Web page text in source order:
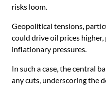
risks loom.
Geopolitical tensions,
could drive oil prices
inflationary pressures.
In such a case, the central
any cuts, underscoring the